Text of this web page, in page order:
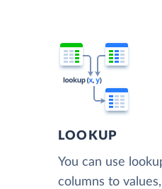
LOOKUP
You can use
columns to